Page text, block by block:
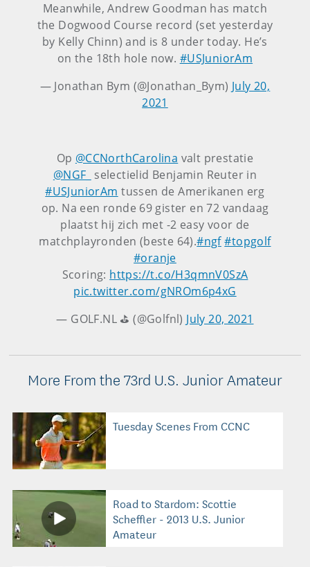
Meanwhile, Andrew Goodman has match
the Dogwood Course record (set yesterday
by Kelly Chinn) and is 8 under today. He’s
on the 18th hole now. #USJuniorAm
— Jonathan Bym (@Jonathan_Bym) July 20,
2021
Op @CCNorthCarolina valt prestatie
@NGF_ selectielid Benjamin Reuter in
#USJuniorAm tussen de Amerikanen erg
op. Na een ronde 69 gister en 72 vandaag
plaatst hij zich met -2 easy voor de
matchplayronden (beste 64).#ngf #topgolf
#oranje
Scoring: https://t.co/H3qmnV0SzA
pic.twitter.com/gNROm6p4xG
— GOLF.NL ⛳️ (@Golfnl) July 20, 2021
More From the 73rd U.S. Junior Amateur
Tuesday Scenes From CCNC
Road to Stardom: Scottie
Scheffler - 2013 U.S. Junior
Amateur